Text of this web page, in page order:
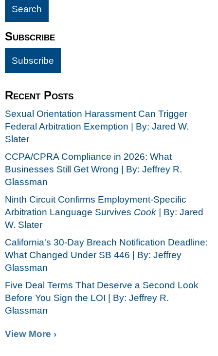
Subscribe
Recent Posts
Sexual Orientation Harassment Can Trigger
Federal Arbitration Exemption | By: Jared W.
Slater
CCPA/CPRA Compliance in 2026: What
Businesses Still Get Wrong | By: Jeffrey R.
Glassman
Ninth Circuit Confirms Employment-Specific
Arbitration Language Survives Cook | By: Jared
W. Slater
California's 30-Day Breach Notification Deadline:
What Changed Under SB 446 | By: Jeffrey
Glassman
Five Deal Terms That Deserve a Second Look
Before You Sign the LOI | By: Jeffrey R.
Glassman
View More ›